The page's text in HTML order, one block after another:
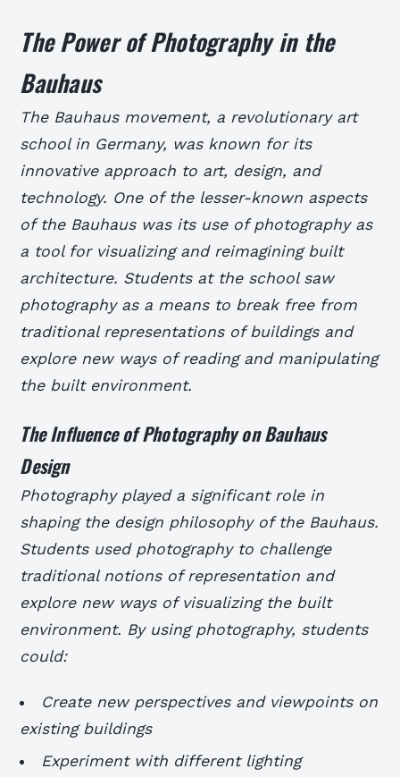
The Power of Photography in the
Bauhaus
The Bauhaus movement, a revolutionary art
school in Germany, was known for its
innovative approach to art, design, and
technology. One of the lesser-known aspects
of the Bauhaus was its use of photography as
a tool for visualizing and reimagining built
architecture. Students at the school saw
photography as a means to break free from
traditional representations of buildings and
explore new ways of reading and manipulating
the built environment.
The Influence of Photography on Bauhaus
Design
Photography played a significant role in
shaping the design philosophy of the Bauhaus.
Students used photography to challenge
traditional notions of representation and
explore new ways of visualizing the built
environment. By using photography, students
could:
Create new perspectives and viewpoints on
existing buildings
Experiment with different lighting